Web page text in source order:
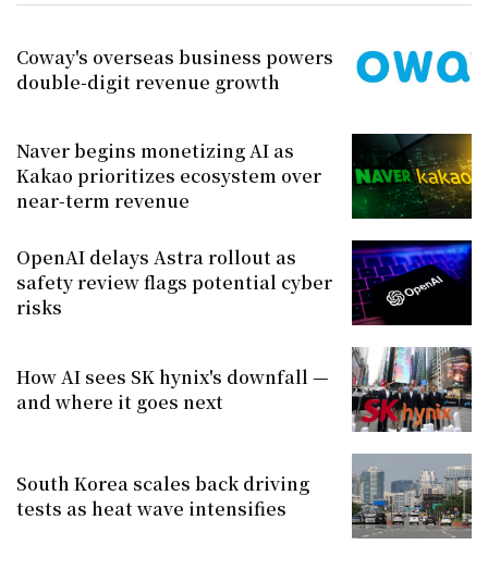
Coway's overseas business powers
double-digit revenue growth
Naver begins monetizing AI as
Kakao prioritizes ecosystem over
near-term revenue
OpenAI delays Astra rollout as
safety review flags potential cyber
risks
How AI sees SK hynix's downfall —
and where it goes next
South Korea scales back driving
tests as heat wave intensifies